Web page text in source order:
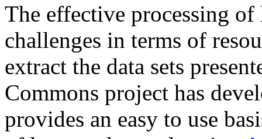
The effective processing of
challenges in terms of
extract the data sets
Commons project has
provides an easy to use